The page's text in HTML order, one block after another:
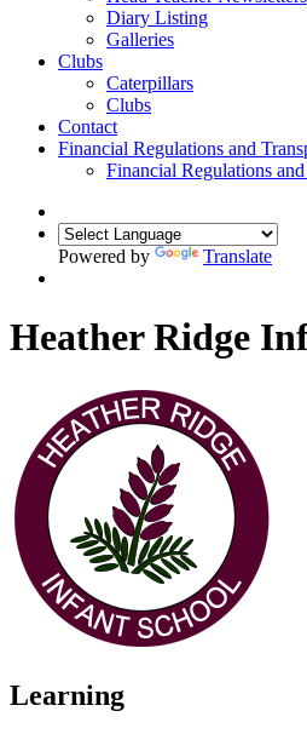
Diary Listing
Galleries
Clubs
Caterpillars
Clubs
Contact
Financial Regulations and
Financial Regulations
Powered by Translate
Heather Ridge
Learning